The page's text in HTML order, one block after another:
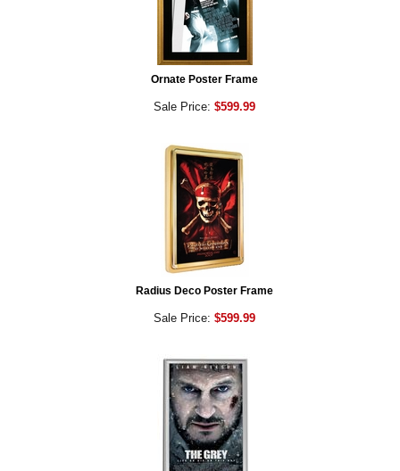
Ornate Poster Frame
Sale Price: $599.99
Radius Deco Poster Frame
Sale Price: $599.99